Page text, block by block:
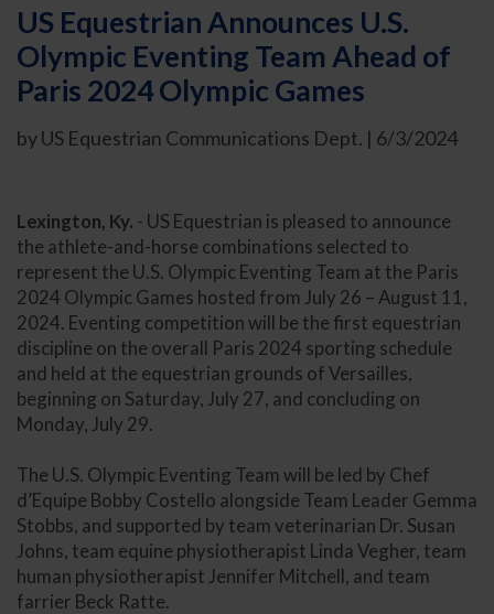
US Equestrian Announces U.S.
Olympic Eventing Team Ahead of
Paris 2024 Olympic Games
by US Equestrian Communications Dept. | 6/3/2024
Lexington, Ky. - US Equestrian is pleased to announce
the athlete-and-horse combinations selected to
represent the U.S. Olympic Eventing Team at the Paris
2024 Olympic Games hosted from July 26 – August 11,
2024. Eventing competition will be the first equestrian
discipline on the overall Paris 2024 sporting schedule
and held at the equestrian grounds of Versailles,
beginning on Saturday, July 27, and concluding on
Monday, July 29.
The U.S. Olympic Eventing Team will be led by Chef
d’Equipe Bobby Costello alongside Team Leader Gemma
Stobbs, and supported by team veterinarian Dr. Susan
Johns, team equine physiotherapist Linda Vegher, team
human physiotherapist Jennifer Mitchell, and team
farrier Beck Ratte.